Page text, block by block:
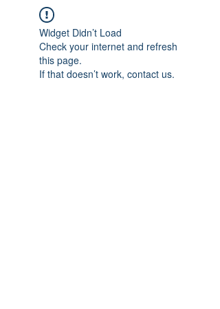
Widget Didn’t Load
Check your internet and refresh
this page.
If that doesn’t work, contact us.